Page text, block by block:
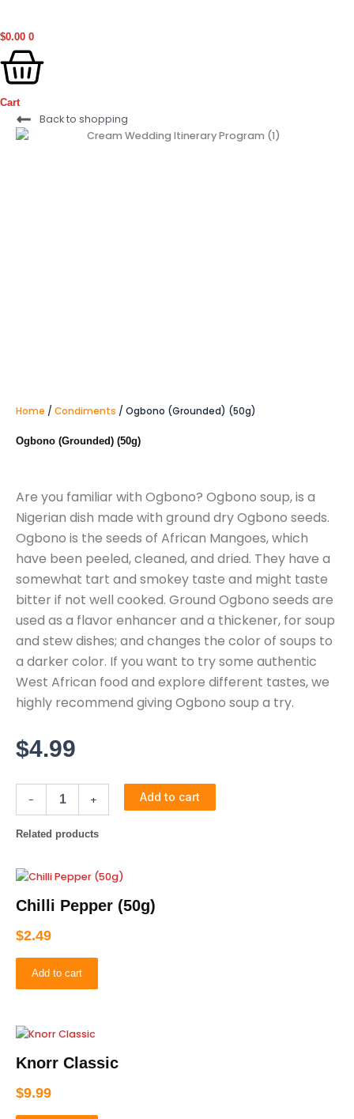
$0.00 0
Cart
Back to shopping
Home / Condiments / Ogbono (Grounded) (50g)
Ogbono (Grounded) (50g)
Are you familiar with Ogbono? Ogbono soup, is a
Nigerian dish made with ground dry Ogbono seeds.
Ogbono is the seeds of African Mangoes, which
have been peeled, cleaned, and dried. They have a
somewhat tart and smokey taste and might taste
bitter if not well cooked. Ground Ogbono seeds are
used as a flavor enhancer and a thickener, for soup
and stew dishes; and changes the color of soups to
a darker color. If you want to try some authentic
West African food and explore different tastes, we
highly recommend giving Ogbono soup a try.
$4.99
-
Ogbono
(Grounded)
+ Add to cart
Related products
Chilli Pepper (50g)
$2.49
Add to cart
Knorr Classic
$9.99